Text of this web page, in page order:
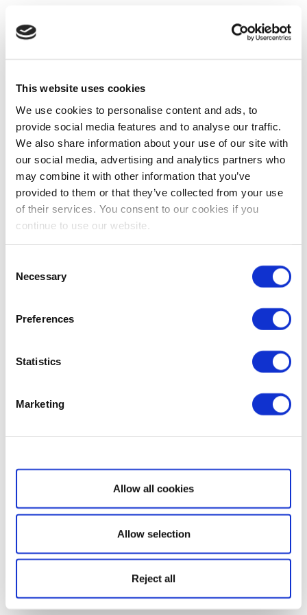
This website uses cookies
We use cookies to personalise content and ads, to
provide social media features and to analyse our traffic.
We also share information about your use of our site with
our social media, advertising and analytics partners who
may combine it with other information that you’ve
provided to them or that they’ve collected from your use
of their services. You consent to our cookies if you
continue to use our website.
Selection
Necessary
Preferences
Statistics
Marketing
Show details
Allow all cookies
Allow selection
Reject all